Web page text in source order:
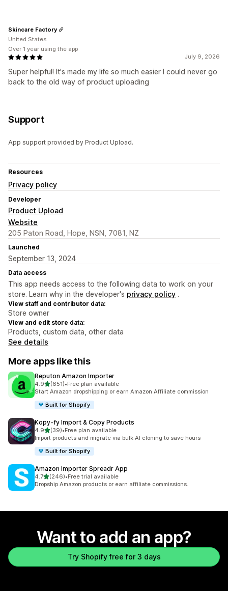
July 9, 2026
Super helpful! It's made my life so much easier I could never go
back to the old way of product uploading
Skincare Factory
United States
Over 1 year using the app
Support
App support provided by Product Upload.
Resources
Privacy policy
Developer
Product Upload
Website
205 Paton Road, Hope, NSN, 7081, NZ
Launched
September 13, 2024
Data access
This app needs access to the following data to work on your
store. Learn why in the developer's privacy policy .
View staff and contributor data:
Store owner
View and edit store data:
Products, custom data, other data
See details
More apps like this
Reputon Amazon Importer
4.9out of 5 stars
(651)
651 total reviews
•Free plan available
Start Amazon dropshipping or earn Amazon Affiliate commission
Built for Shopify
Kopy‑fy Import & Copy Products
4.9out of 5 stars
(39)
39 total reviews
•Free plan available
Import products and migrate via bulk AI cloning to save hours
Built for Shopify
Amazon Importer Spreadr App
4.7out of 5 stars
(246)
246 total reviews
•Free trial available
Dropship Amazon products or earn affiliate commissions.
Want to add an app?
Try Shopify free for 3 days